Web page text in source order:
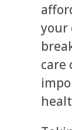
your
care